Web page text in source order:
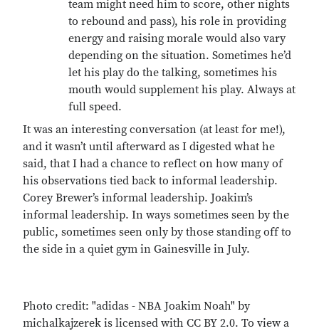
team might need him to score, other nights
to rebound and pass), his role in providing
energy and raising morale would also vary
depending on the situation. Sometimes he’d
let his play do the talking, sometimes his
mouth would supplement his play. Always at
full speed.
It was an interesting conversation (at least for me!),
and it wasn’t until afterward as I digested what he
said, that I had a chance to reflect on how many of
his observations tied back to informal leadership.
Corey Brewer’s informal leadership. Joakim’s
informal leadership. In ways sometimes seen by the
public, sometimes seen only by those standing off to
the side in a quiet gym in Gainesville in July.
Photo credit: "adidas - NBA Joakim Noah" by
michalkajzerek is licensed with CC BY 2.0. To view a